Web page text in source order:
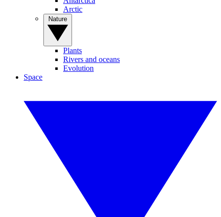
Arctic
Plants
Rivers and oceans
Evolution
Space